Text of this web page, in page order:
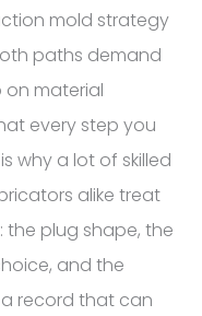
mold strategy
paths demand
on material
every step you
why a lot of skilled
alike treat
plug shape, the
and the
record that can